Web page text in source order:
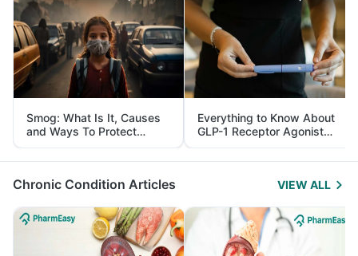
Smog: What Is It, Causes
and Ways To Protect
Yourself From It
Everything to Know About
GLP-1 Receptor Agonist
and Its Role in Weight
Management
Chronic Condition Articles VIEW ALL